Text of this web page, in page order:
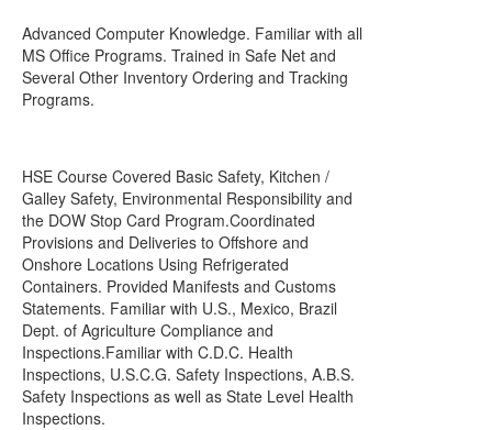
Advanced Computer Knowledge. Familiar with all
MS Office Programs. Trained in Safe Net and
Several Other Inventory Ordering and Tracking
Programs.
HSE Course Covered Basic Safety, Kitchen /
Galley Safety, Environmental Responsibility and
the DOW Stop Card Program.Coordinated
Provisions and Deliveries to Offshore and
Onshore Locations Using Refrigerated
Containers. Provided Manifests and Customs
Statements. Familiar with U.S., Mexico, Brazil
Dept. of Agriculture Compliance and
Inspections.Familiar with C.D.C. Health
Inspections, U.S.C.G. Safety Inspections, A.B.S.
Safety Inspections as well as State Level Health
Inspections.